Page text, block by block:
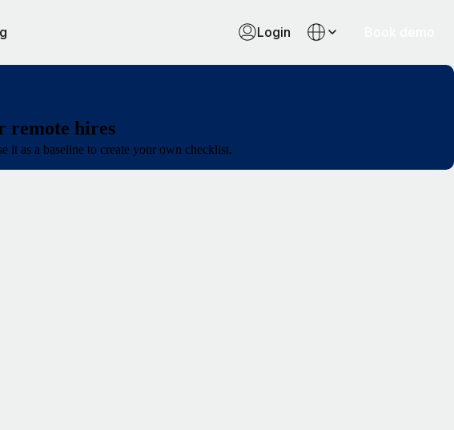
Login
remote hires
it as a baseline to create your own checklist.